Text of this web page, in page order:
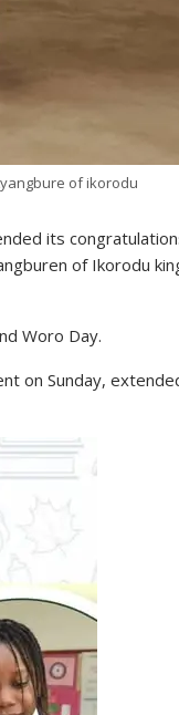
of ikorodu
its
of Ikorodu
Woro Day.
on Sunday,